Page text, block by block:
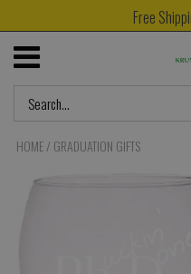
Free
HOME/ GRADUATION GIFTS